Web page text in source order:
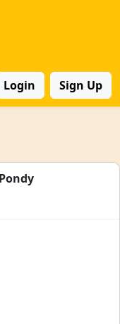
Login Sign Up